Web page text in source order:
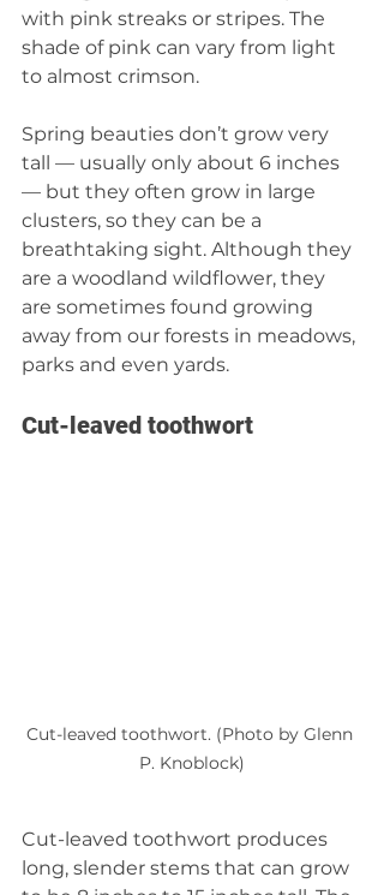
with pink streaks or stripes. The
shade of pink can vary from light
to almost crimson.
Spring beauties don’t grow very
tall — usually only about 6 inches
— but they often grow in large
clusters, so they can be a
breathtaking sight. Although they
are a woodland wildflower, they
are sometimes found growing
away from our forests in meadows,
parks and even yards.
Cut-leaved toothwort
Cut-leaved toothwort. (Photo by Glenn
P. Knoblock)
Cut-leaved toothwort produces
long, slender stems that can grow